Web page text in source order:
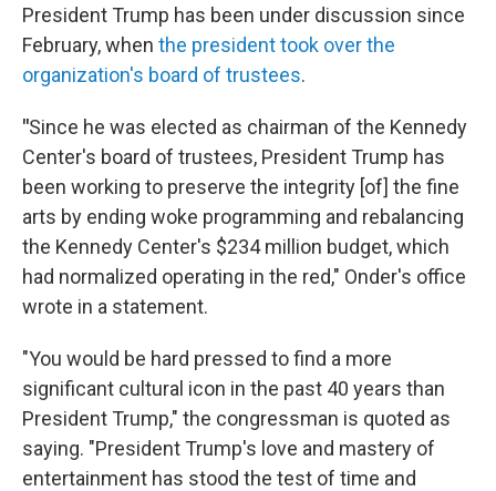
President Trump has been under discussion since
February, when the president took over the
organization's board of trustees.
"Since he was elected as chairman of the Kennedy
Center's board of trustees, President Trump has
been working to preserve the integrity [of] the fine
arts by ending woke programming and rebalancing
the Kennedy Center's $234 million budget, which
had normalized operating in the red," Onder's office
wrote in a statement.
"You would be hard pressed to find a more
significant cultural icon in the past 40 years than
President Trump," the congressman is quoted as
saying. "President Trump's love and mastery of
entertainment has stood the test of time and